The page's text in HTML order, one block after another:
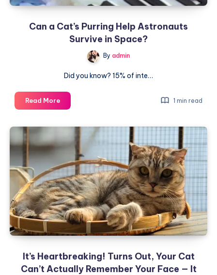
Can a Cat’s Purring Help Astronauts
Survive in Space?
By admin
Did you know? 15% of inte…
Read MoreCan
a
Help
Astronauts
Survive
in
Space?
1 min read
It’s Heartbreaking! Turns Out, Your Cat
Can’t Actually Remember Your Face — It